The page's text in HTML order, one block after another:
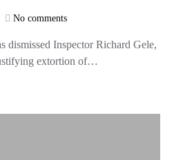
No comments
dismissed Inspector Richard Gele,
extortion of…